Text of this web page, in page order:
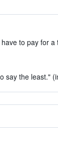
to pay for a
say the least."